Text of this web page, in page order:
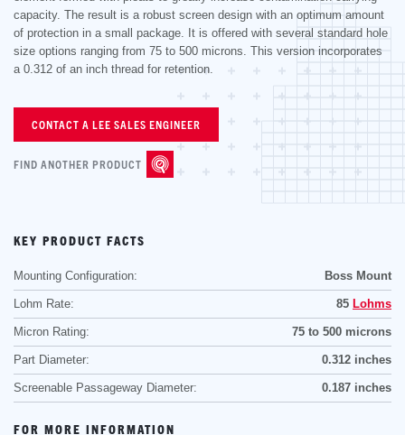
capacity. The result is a robust screen design with an optimum amount
of protection in a small package. It is offered with several standard hole
size options ranging from 75 to 500 microns. This version incorporates
a 0.312 of an inch thread for retention.
CONTACT A LEE SALES ENGINEER
FIND ANOTHER PRODUCT
KEY PRODUCT FACTS
Mounting Configuration: Boss Mount
Lohm Rate: 85 Lohms
Micron Rating: 75 to 500 microns
Part Diameter: 0.312 inches
Screenable Passageway Diameter: 0.187 inches
FOR MORE INFORMATION